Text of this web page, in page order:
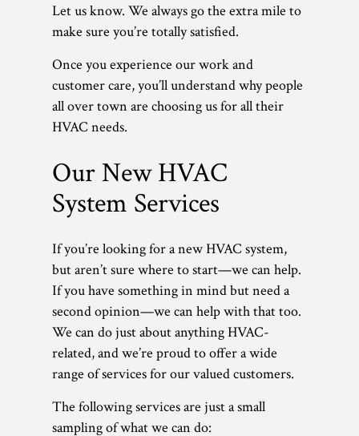
Let us know. We always go the extra mile to
make sure you’re totally satisfied.
Once you experience our work and
customer care, you’ll understand why people
all over town are choosing us for all their
HVAC needs.
Our New HVAC
System Services
If you’re looking for a new HVAC system,
but aren’t sure where to start—we can help.
If you have something in mind but need a
second opinion—we can help with that too.
We can do just about anything HVAC-
related, and we’re proud to offer a wide
range of services for our valued customers.
The following services are just a small
sampling of what we can do: